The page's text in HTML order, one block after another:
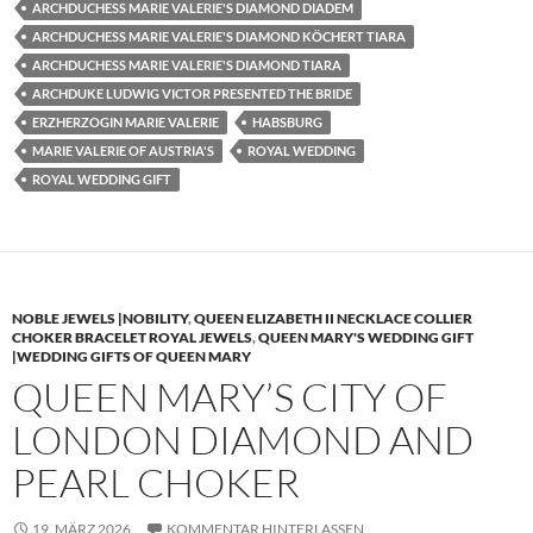
ARCHDUCHESS MARIE VALERIE'S DIAMOND DIADEM
ARCHDUCHESS MARIE VALERIE'S DIAMOND KÖCHERT TIARA
ARCHDUCHESS MARIE VALERIE'S DIAMOND TIARA
ARCHDUKE LUDWIG VICTOR PRESENTED THE BRIDE
ERZHERZOGIN MARIE VALERIE
HABSBURG
MARIE VALERIE OF AUSTRIA'S
ROYAL WEDDING
ROYAL WEDDING GIFT
NOBLE JEWELS |NOBILITY,QUEEN ELIZABETH II NECKLACE COLLIER
CHOKER BRACELET ROYAL JEWELS,QUEEN MARY'S WEDDING GIFT
|WEDDING GIFTS OF QUEEN MARY
QUEEN MARY’S CITY OF
LONDON DIAMOND AND
PEARL CHOKER
19. MÄRZ 2026 KOMMENTAR HINTERLASSEN